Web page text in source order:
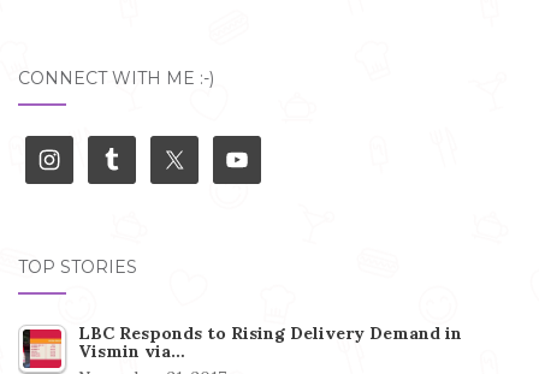
CONNECT WITH ME :-)
TOP STORIES
LBC Responds to Rising Delivery Demand in
Vismin via…